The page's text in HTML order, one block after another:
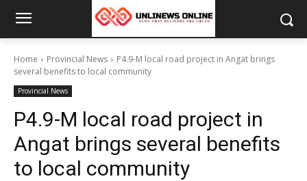
Home Provincial News
P4.9-M local road project in Angat brings
several benefits to local community
Provincial News
P4.9-M local road project in
Angat brings several benefits
to local community